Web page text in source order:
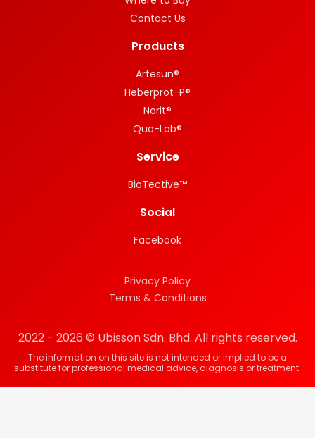
Contact Us
Products
Artesun®
Heberprot-P®
Norit®
Quo-Lab®
Service
BioTective™
Social
Facebook
2022 - 2026 © Ubisson Sdn. Bhd. All rights reserved.
The information on this site is not intended or implied to be a
substitute for professional medical advice, diagnosis or treatment.
Privacy Policy
Terms & Conditions